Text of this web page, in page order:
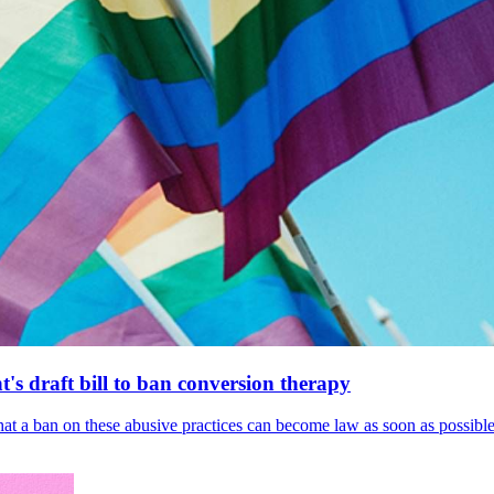
draft bill to ban conversion therapy
ban on these abusive practices can become law as soon as